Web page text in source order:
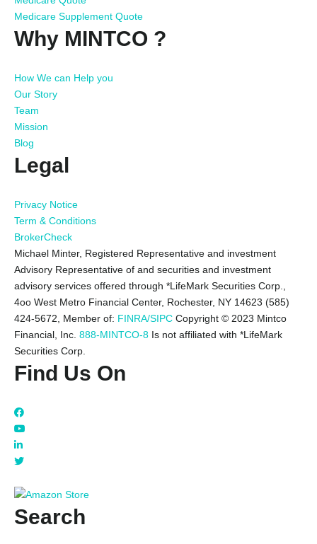
Medicare Supplement Quote
Why MINTCO ?
How We can Help you
Our Story
Team
Mission
Blog
Legal
Privacy Notice
Term & Conditions
BrokerCheck
Michael Minter, Registered Representative and investment
Advisory Representative of and securities and investment
advisory services offered through *LifeMark Securities Corp.,
4oo West Metro Financial Center, Rochester, NY 14623 (585)
424-5672, Member of: FINRA/SIPC Copyright © 2023 Mintco
Financial, Inc. 888-MINTCO-8 Is not affiliated with *LifeMark
Securities Corp.
Find Us On
Search